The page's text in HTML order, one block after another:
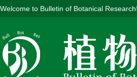
Welcome to Bulletin of Botanical